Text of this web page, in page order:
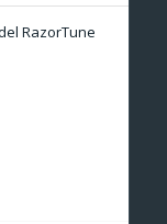
RazorTune